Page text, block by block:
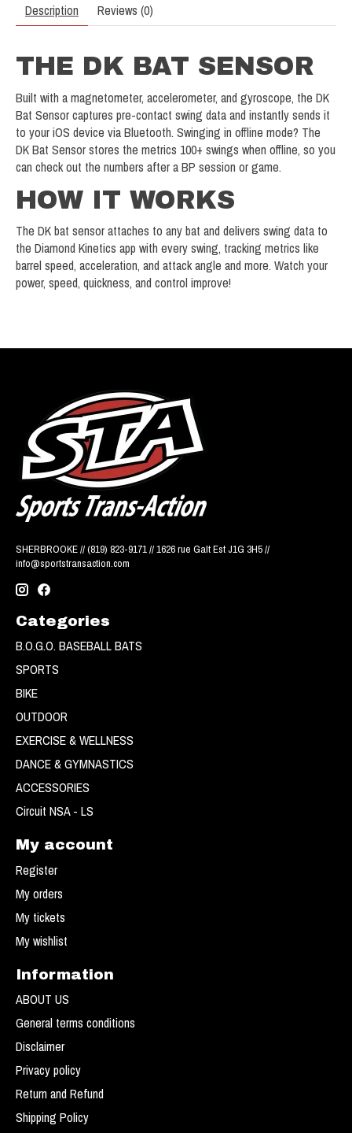
Description Reviews (0)
THE DK BAT SENSOR
Built with a magnetometer, accelerometer, and gyroscope, the DK
Bat Sensor captures pre-contact swing data and instantly sends it
to your iOS device via Bluetooth. Swinging in offline mode? The
DK Bat Sensor stores the metrics 100+ swings when offline, so you
can check out the numbers after a BP session or game.
HOW IT WORKS
The DK bat sensor attaches to any bat and delivers swing data to
the Diamond Kinetics app with every swing, tracking metrics like
barrel speed, acceleration, and attack angle and more. Watch your
power, speed, quickness, and control improve!
SHERBROOKE // (819) 823-9171 // 1626 rue Galt Est J1G 3H5 //
info@sportstransaction.com
Categories
B.O.G.O. BASEBALL BATS
SPORTS
BIKE
OUTDOOR
EXERCISE & WELLNESS
DANCE & GYMNASTICS
ACCESSORIES
Circuit NSA - LS
My account
Register
My orders
My tickets
My wishlist
Information
ABOUT US
General terms conditions
Disclaimer
Privacy policy
Return and Refund
Shipping Policy